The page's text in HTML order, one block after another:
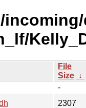
File
Size ↓
-
2307